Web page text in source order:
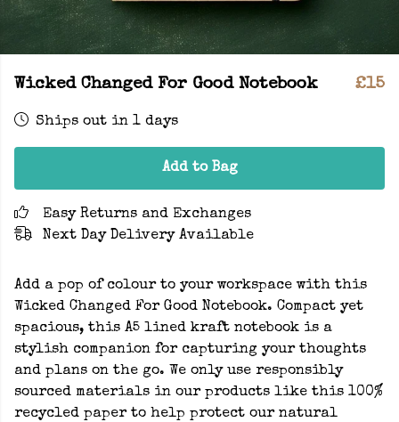
Wicked Changed For Good Notebook £15
Ships out in 1 days
Add to Bag
Easy Returns and Exchanges
Next Day Delivery Available
Add a pop of colour to your workspace with this
Wicked Changed For Good Notebook. Compact yet
spacious, this A5 lined kraft notebook is a
stylish companion for capturing your thoughts
and plans on the go. We only use responsibly
sourced materials in our products like this 100%
recycled paper to help protect our natural